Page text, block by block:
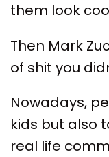
them look
Then Mark
of shit you
Nowadays,
kids but also
real life